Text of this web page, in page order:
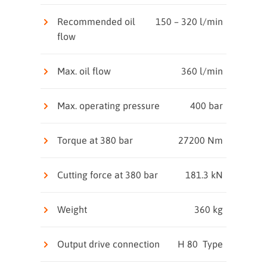
Recommended oil
flow
150 – 320 l/min
Max. oil flow 360 l/min
Max. operating pressure 400 bar
Torque at 380 bar 27200 Nm
Cutting force at 380 bar 181.3 kN
Weight 360 kg
Output drive connection H 80 Type